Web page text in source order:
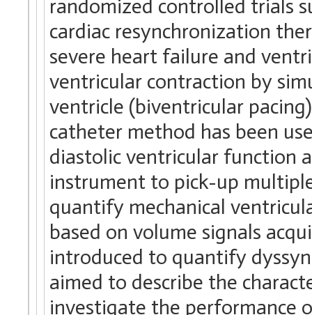
randomized controlled trials
cardiac resynchronization
severe heart failure and
ventricular contraction by
ventricle (biventricular
catheter method has been
diastolic ventricular function
instrument to pick-up
quantify mechanical
based on volume signals
introduced to quantify
aimed to describe the
investigate the performance